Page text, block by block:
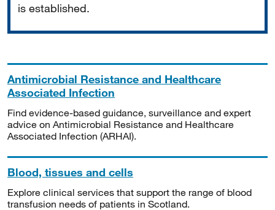
is established.
Antimicrobial Resistance and Healthcare
Associated Infection
Find evidence-based guidance, surveillance and expert
advice on Antimicrobial Resistance and Healthcare
Associated Infection (ARHAI).
Blood, tissues and cells
Explore clinical services that support the range of blood
transfusion needs of patients in Scotland.